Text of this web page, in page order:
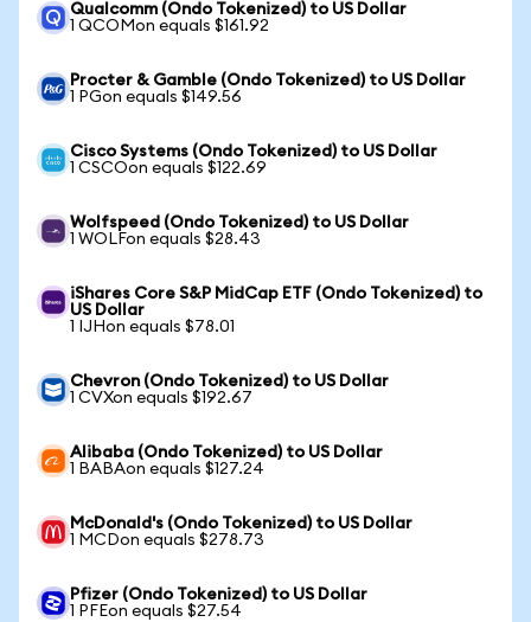
Qualcomm (Ondo Tokenized) to US Dollar
1 QCOMon equals $161.92
Procter & Gamble (Ondo Tokenized) to US Dollar
1 PGon equals $149.56
Cisco Systems (Ondo Tokenized) to US Dollar
1 CSCOon equals $122.69
Wolfspeed (Ondo Tokenized) to US Dollar
1 WOLFon equals $28.43
iShares Core S&P MidCap ETF (Ondo Tokenized) to
US Dollar
1 IJHon equals $78.01
Chevron (Ondo Tokenized) to US Dollar
1 CVXon equals $192.67
Alibaba (Ondo Tokenized) to US Dollar
1 BABAon equals $127.24
McDonald's (Ondo Tokenized) to US Dollar
1 MCDon equals $278.73
Pfizer (Ondo Tokenized) to US Dollar
1 PFEon equals $27.54